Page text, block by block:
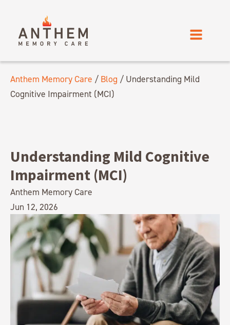
Anthem Memory Care / Blog / Understanding Mild
Cognitive Impairment (MCI)
Understanding Mild Cognitive
Impairment (MCI)
Anthem Memory Care
Jun 12, 2026